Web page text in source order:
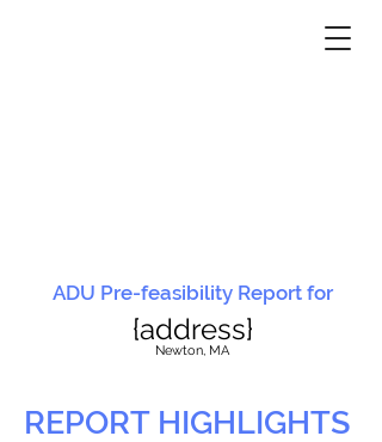
ADU Pre-feasibility Report for
{address}
Newton, MA
REPORT HIGHLIGHTS